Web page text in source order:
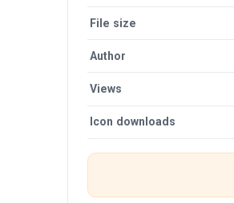
File size
Author
Views
Icon downloads